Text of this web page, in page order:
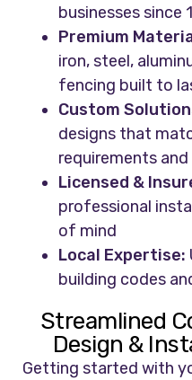
businesses since
Premium
iron, steel,
fencing built to
Custom
designs that
requirements
Licensed &
professional
of mind
Local Expertise:
building codes
Streamlined
Design &
Getting started with